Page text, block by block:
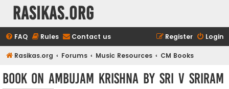
rasikas.org
FAQ Rules Contact us Login
Register
Rasikas.org Forums Music Resources CM Books
Book on Ambujam Krishna by Sri V Sriram